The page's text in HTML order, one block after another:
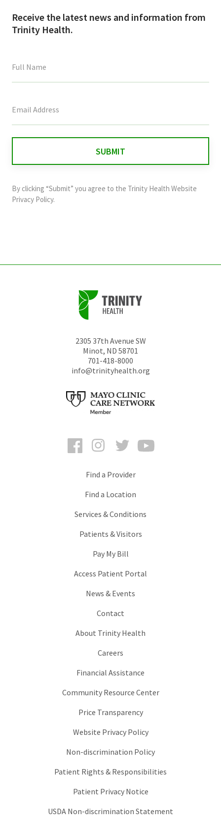
Receive the latest news and information from
Trinity Health.
field
and
should
By clicking “Submit” you agree to the Trinity Health Website
Privacy Policy.
2305 37th Avenue SW
Minot, ND 58701
701-418-8000
info@trinityhealth.org
FacebookInstagramTwitter
Find a Provider
Find a Location
Services & Conditions
Patients & Visitors
Pay My Bill
Access Patient Portal
News & Events
Contact
About Trinity Health
Careers
Financial Assistance
Community Resource Center
Price Transparency
Website Privacy Policy
Non-discrimination Policy
Patient Rights & Responsibilities
Patient Privacy Notice
USDA Non-discrimination Statement